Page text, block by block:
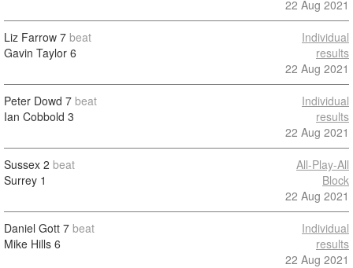
22 Aug 2021
Liz Farrow 7 beat
Gavin Taylor 6
Individual
results
22 Aug 2021
Peter Dowd 7 beat
Ian Cobbold 3
Individual
results
22 Aug 2021
Sussex 2 beat
Surrey 1
All-Play-All
Block
22 Aug 2021
Daniel Gott 7 beat
Mike Hills 6
Individual
results
22 Aug 2021